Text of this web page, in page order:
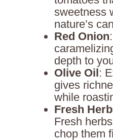
sweetness
nature’s
Red Onion
depth to
Olive Oil:
gives
while
Fresh
Fresh
chop them